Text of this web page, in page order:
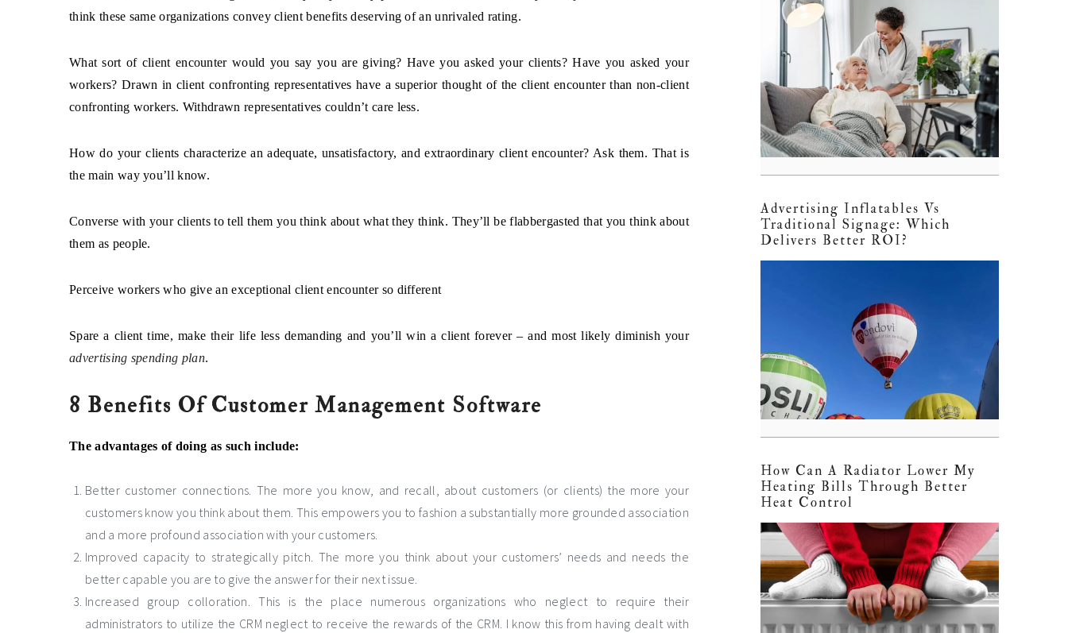
think these same organizations convey client benefits deserving of an unrivaled rating.
What sort of client encounter would you say you are giving? Have you asked your clients? Have you asked your
workers? Drawn in client confronting representatives have a superior thought of the client encounter than non-client
confronting workers. Withdrawn representatives couldn’t care less.
How do your clients characterize an adequate, unsatisfactory, and extraordinary client encounter? Ask them. That is
the main way you’ll know.
Converse with your clients to tell them you think about what they think. They’ll be flabbergasted that you think about
them as people.
Perceive workers who give an exceptional client encounter so different
Spare a client time, make their life less demanding and you’ll win a client forever – and most likely diminish your
advertising spending plan
8 Benefits Of Customer Management Software
The advantages of doing as such include:
Better customer connections. The more you know, and recall, about customers (or clients) the more your
customers know you think about them. This empowers you to fashion a substantially more grounded association
and a more profound association with your customers.
Improved capacity to strategically pitch. The more you think about your customers’ needs and needs the
better capable you are to give the answer for their next issue.
Increased group colloration. This is the place numerous organizations who neglect to require their
administrators to utilize the CRM neglect to receive the rewards of the CRM. I know this from having dealt with
Advertising Inflatables Vs
Traditional Signage: Which
Delivers Better ROI?
How Can A Radiator Lower My
Heating Bills Through Better
Heat Control